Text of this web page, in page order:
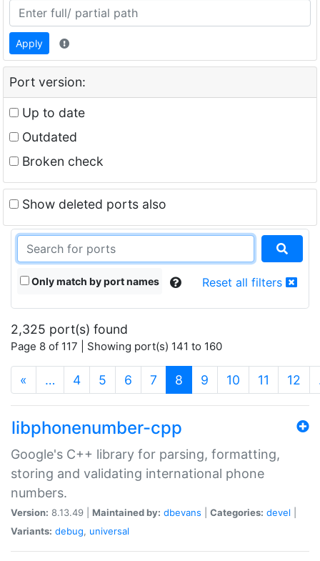
Apply
Port version:
Up to date
Outdated
Broken check
Show deleted ports also
Only match by port names Reset all filters
2,325 port(s) found
Page 8 of 117 | Showing port(s) 141 to 160
« … 4 5 6 7 8 (current)
9 10 11 12
libphonenumber-cpp
Google's C++ library for parsing, formatting,
storing and validating international phone
numbers.
Version: 8.13.49 | Maintained by: dbevans Categories: devel
Variants: debug, universal